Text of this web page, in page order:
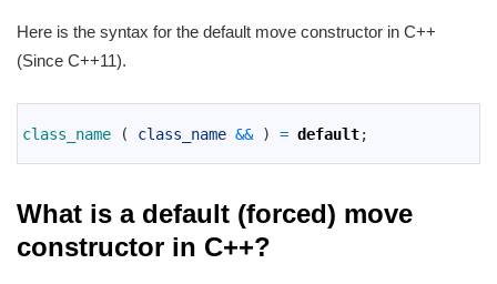
Here is the syntax for the default move constructor in C++
(Since C++11).
class_name ( class_name && ) = default;
What is a default (forced) move
constructor in C++?